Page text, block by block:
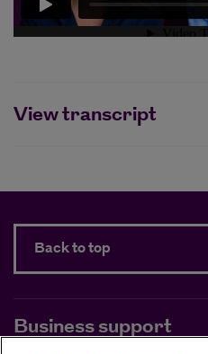
View transcript
Back to top
Business support